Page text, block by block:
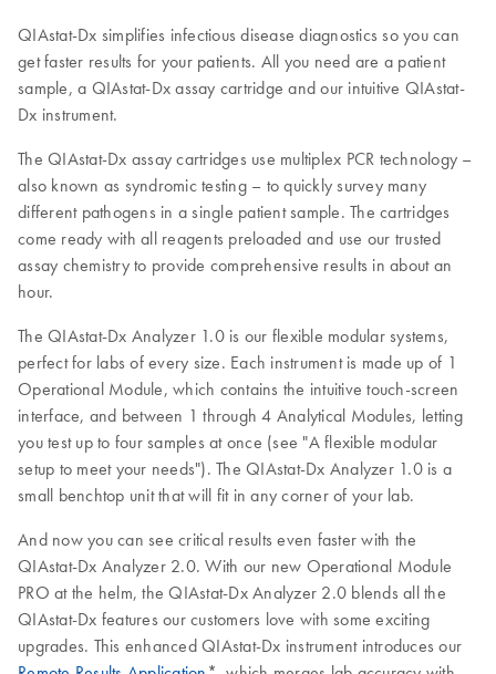
QIAstat-Dx simplifies infectious disease diagnostics so you can
get faster results for your patients. All you need are a patient
sample, a QIAstat-Dx assay cartridge and our intuitive QIAstat-
Dx instrument.
The QIAstat-Dx assay cartridges use multiplex PCR technology –
also known as syndromic testing – to quickly survey many
different pathogens in a single patient sample. The cartridges
come ready with all reagents preloaded and use our trusted
assay chemistry to provide comprehensive results in about an
hour.
The QIAstat-Dx Analyzer 1.0 is our flexible modular systems,
perfect for labs of every size. Each instrument is made up of 1
Operational Module, which contains the intuitive touch-screen
interface, and between 1 through 4 Analytical Modules, letting
you test up to four samples at once (see "A flexible modular
setup to meet your needs"). The QIAstat-Dx Analyzer 1.0 is a
small benchtop unit that will fit in any corner of your lab.
And now you can see critical results even faster with the
QIAstat-Dx Analyzer 2.0. With our new Operational Module
PRO at the helm, the QIAstat-Dx Analyzer 2.0 blends all the
QIAstat-Dx features our customers love with some exciting
upgrades. This enhanced QIAstat-Dx instrument introduces our